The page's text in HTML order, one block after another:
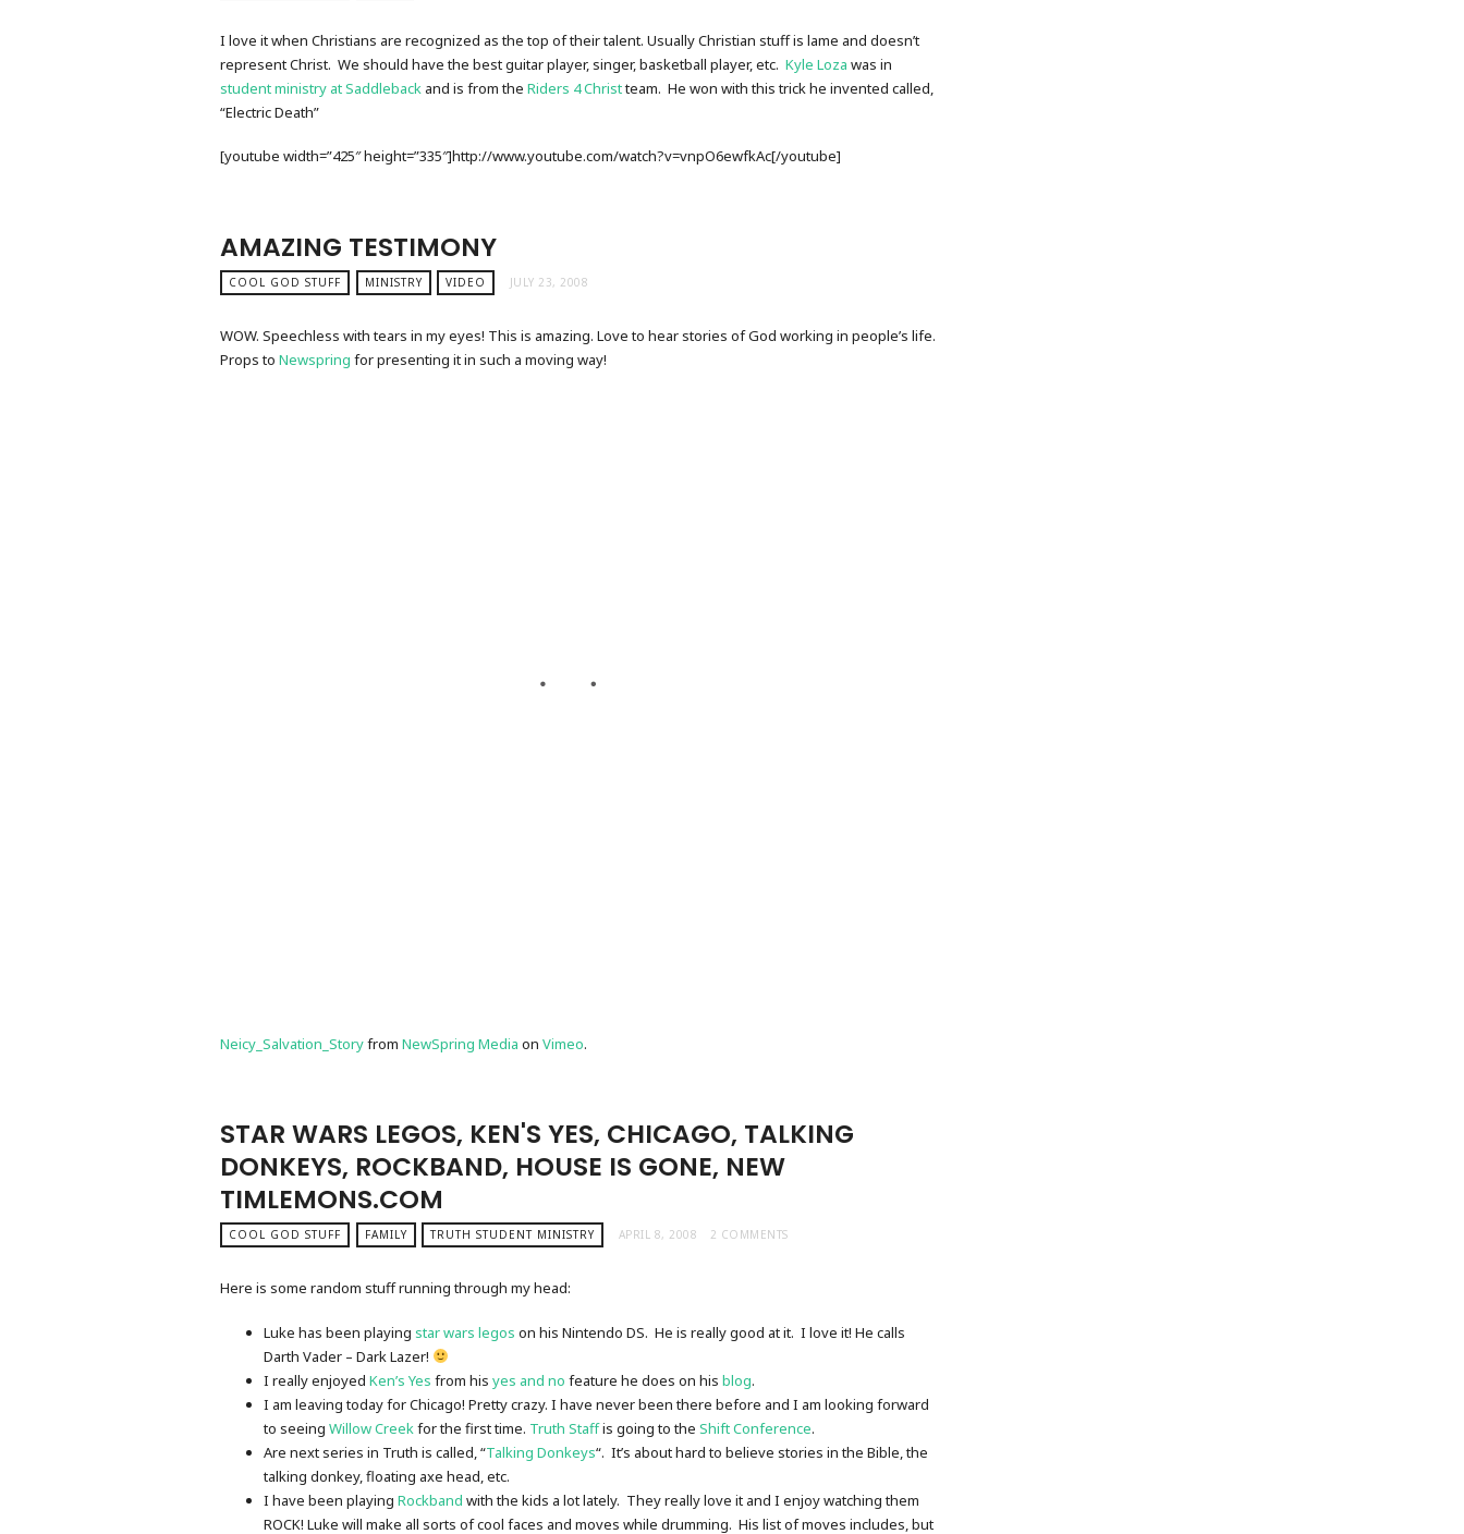
I love it when Christians are recognized as the top of their talent. Usually Christian stuff is lame and doesn’t
represent Christ. We should have the best guitar player, singer, basketball player, etc. Kyle Loza was in
student ministry at Saddleback and is from the Riders 4 Christteam. He won with this trick he invented called,
“Electric Death”
[youtube width=”425″ height=”335″]http://www.youtube.com/watch?v=vnpO6ewfkAc[/youtube]
AMAZING TESTIMONY
COOL GOD STUFF MINISTRY VIDEO JULY 23, 2008
WOW. Speechless with tears in my eyes! This is amazing. Love to hear stories of God working in people’s life.
Props to Newspring for presenting it in such a moving way!
Neicy_Salvation_Storyfrom NewSpring Media on Vimeo.
STAR WARS LEGOS, KEN'S YES, CHICAGO, TALKING
DONKEYS, ROCKBAND, HOUSE IS GONE, NEW
TIMLEMONS.COM
COOL GOD STUFF FAMILY TRUTH STUDENT MINISTRY APRIL 8, 2008 2 COMMENTS
Here is some random stuff running through my head:
Luke has been playing star wars legos on his Nintendo DS. He is really good at it. I love it! He calls
Darth Vader – Dark Lazer!
I really enjoyed Ken’s Yes from his yes and no feature he does on his blog.
I am leaving today for Chicago! Pretty crazy. I have never been there before and I am looking forward
to seeing Willow Creek for the first time. Truth Staffis going to the Shift Conference.
Are next series in Truth is called, “Talking Donkeys“. It’s about hard to believe stories in the Bible, the
talking donkey, floating axe head, etc.
I have been playing Rockband with the kids a lot lately. They really love it and I enjoy watching them
ROCK! Luke will make all sorts of cool faces and moves while drumming. His list of moves includes, but